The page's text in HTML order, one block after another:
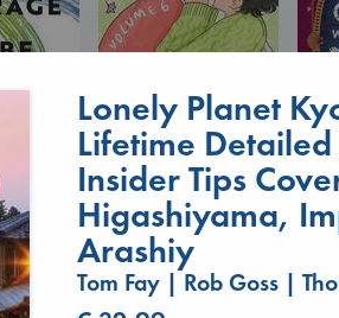
be
Heartstopper Volume
6
Oseman, Alice
paperback
€22.99
Lonely Planet
Lifetime
Insider Tips
Higashiyama,
Arashiy
Tom Fay | Rob Goss |